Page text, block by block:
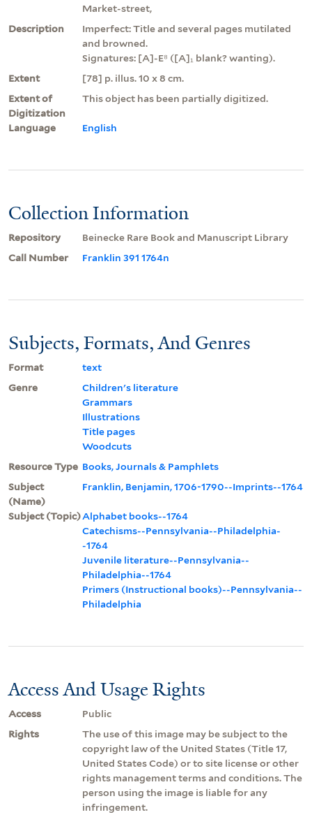
Market-street,
Description
Imperfect: Title and several pages mutilated
and browned.
Signatures: [A]-E⁸ ([A]₁ blank? wanting).
Extent
[78] p. illus. 10 x 8 cm.
Extent of
Digitization
This object has been partially digitized.
Language English
Collection Information
Repository
Beinecke Rare Book and Manuscript Library
Call Number
Franklin 391 1764n
Subjects, Formats, And Genres
Format
text
Genre
Children's literature
Grammars
Illustrations
Title pages
Woodcuts
Resource Type Books, Journals & Pamphlets
Subject
(Name)
Franklin, Benjamin, 1706-1790--Imprints--1764
Subject (Topic)Alphabet books--1764
Catechisms--Pennsylvania--Philadelphia-
-1764
Juvenile literature--Pennsylvania--
Philadelphia--1764
Primers (Instructional books)--Pennsylvania--
Philadelphia
Access And Usage Rights
Access
Public
Rights
The use of this image may be subject to the
copyright law of the United States (Title 17,
United States Code) or to site license or other
rights management terms and conditions. The
person using the image is liable for any
infringement.